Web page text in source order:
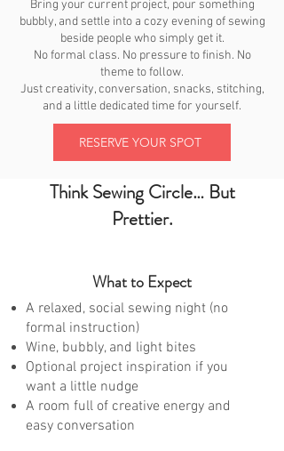
Bring your current project, pour something
bubbly, and settle into a cozy evening of sewing
beside people who simply get it.
No formal class. No pressure to finish. No
theme to follow.
Just creativity, conversation, snacks, stitching,
and a little dedicated time for yourself.
RESERVE YOUR SPOT
Think Sewing Circle… But
Prettier.
What to Expect
A relaxed, social sewing night (no
formal instruction)
Wine, bubbly, and light bites
Optional project inspiration if you
want a little nudge
A room full of creative energy and
easy conversation